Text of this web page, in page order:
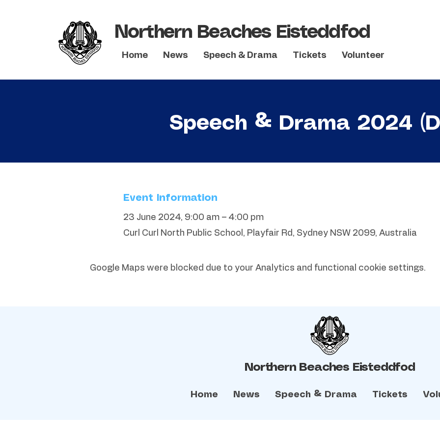
Home News Speech & Drama Tickets Volunteer
Northern Beaches Eisteddfod
Speech & Drama 2024
Event Information
23 June 2024, 9:00 am – 4:00 pm
Curl Curl North Public School, Playfair Rd, Sydney NSW 2099, Australia
Google Maps were blocked due to your Analytics and functional cookie settings.
Northern Beaches Eisteddfod
Home News Speech & Drama Tickets